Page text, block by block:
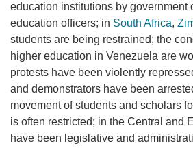
education institutions by government
education officers; in South Africa,
students are being restrained; the
higher education in Venezuela are
protests have been violently
and demonstrators have been
movement of students and scholars
is often restricted; in the Central and
have been legislative and